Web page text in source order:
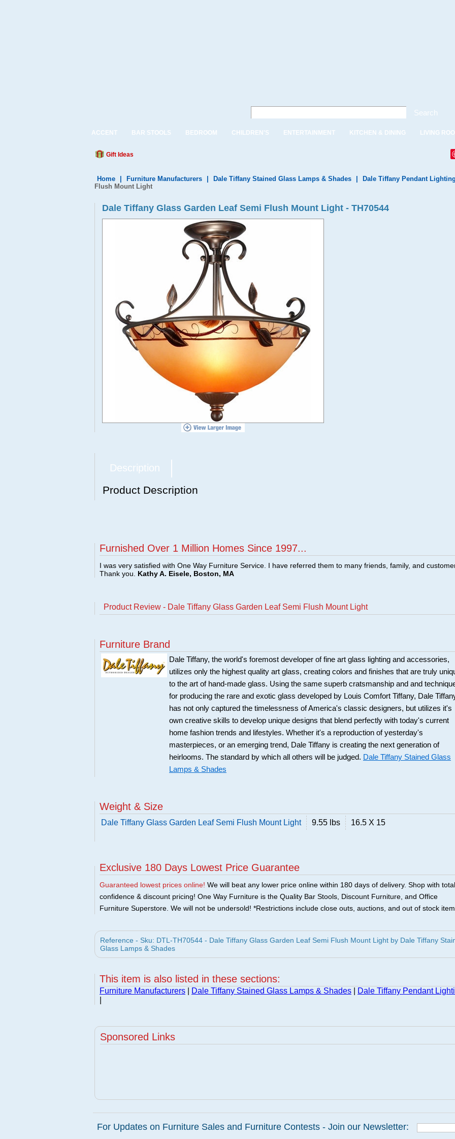
Search
ACCENT BAR STOOLS BEDROOM CHILDREN'S ENTERTAINMENT KITCHEN & DINING LIVING
Gift Ideas
Home Furniture Manufacturers Dale Tiffany Stained Glass Lamps & Shades Dale Tiffany Pendant Lighting
Flush Mount Light
Dale Tiffany Glass Garden Leaf Semi Flush Mount Light - TH70544
Description
Product Description
Furnished Over 1 Million Homes Since 1997...
I was very satisfied with One Way Furniture Service. I have referred them to many friends, family, and
Thank you. Kathy A. Eisele, Boston, MA
Product Review - Dale Tiffany Glass Garden Leaf Semi Flush Mount Light
Furniture Brand
Dale Tiffany, the world's foremost developer of fine art glass lighting and accessories,
utilizes only the highest quality art glass, creating colors and finishes that are truly
to the art of hand-made glass. Using the same superb cratsmanship and and
for producing the rare and exotic glass developed by Louis Comfort Tiffany, Dale
has not only captured the timelessness of America's classic designers, but utilizes it's
own creative skills to develop unique designs that blend perfectly with today's current
home fashion trends and lifestyles. Whether it's a reproduction of yesterday's
masterpieces, or an emerging trend, Dale Tiffany is creating the next generation of
heirlooms. The standard by which all others will be judged. Dale Tiffany Stained Glass
Lamps & Shades
Weight & Size
Dale Tiffany Glass Garden Leaf Semi Flush Mount Light 9.55 lbs 16.5 X 15
Exclusive 180 Days Lowest Price Guarantee
Guaranteed lowest prices online! We will beat any lower price online within 180 days of delivery. Shop with total
confidence & discount pricing! One Way Furniture is the Quality Bar Stools, Discount Furniture, and Office
Furniture Superstore. We will not be undersold! *Restrictions include close outs, auctions, and out of stock
Reference - Sku: DTL-TH70544 - Dale Tiffany Glass Garden Leaf Semi Flush Mount Light by Dale Tiffany
Glass Lamps & Shades
This item is also listed in these sections:
Furniture Manufacturers Dale Tiffany Stained Glass Lamps & Shades
Dale Tiffany Pendant
Sponsored Links
For Updates on Furniture Sales and Furniture Contests - Join our Newsletter: